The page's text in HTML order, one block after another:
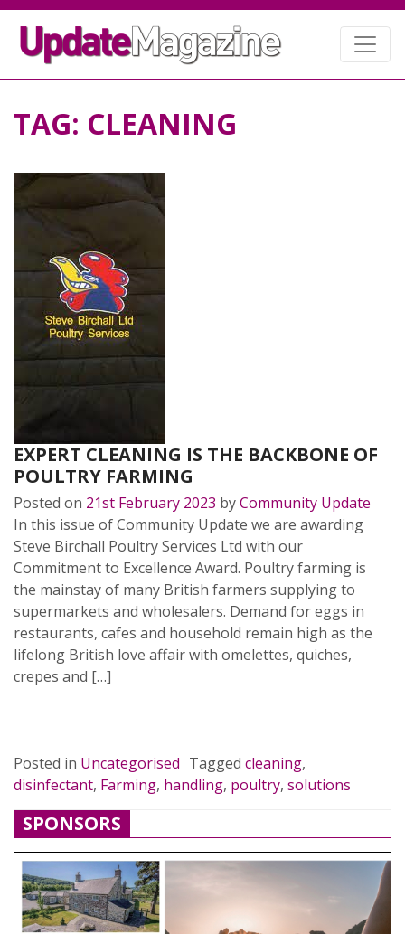
TAG: CLEANING
EXPERT CLEANING IS THE BACKBONE OF
POULTRY FARMING
Posted on 21st February 2023 byCommunity Update
In this issue of Community Update we are awarding
Steve Birchall Poultry Services Ltd with our
Commitment to Excellence Award. Poultry farming is
the mainstay of many British farmers supplying to
supermarkets and wholesalers. Demand for eggs in
restaurants, cafes and household remain high as the
lifelong British love affair with omelettes, quiches,
crepes and […]
Posted in Uncategorised Tagged cleaning,
disinfectant, Farming, handling, poultry, solutions
SPONSORS